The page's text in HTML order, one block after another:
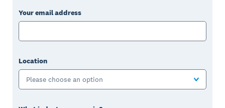
Your email address
Location
Please choose an option